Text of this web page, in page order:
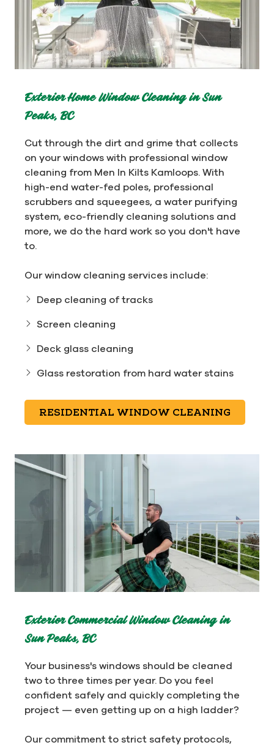
Exterior Home Window Cleaning in Sun
Peaks, BC
Cut through the dirt and grime that collects
on your windows with professional window
cleaning from Men In Kilts Kamloops. With
high-end water-fed poles, professional
scrubbers and squeegees, a water purifying
system, eco-friendly cleaning solutions and
more, we do the hard work so you don't have
to.
Our window cleaning services include:
Deep cleaning of tracks
Screen cleaning
Deck glass cleaning
Glass restoration from hard water stains
RESIDENTIAL WINDOW CLEANING
Exterior Commercial Window Cleaning in
Sun Peaks, BC
Your business's windows should be cleaned
two to three times per year. Do you feel
confident safely and quickly completing the
project — even getting up on a high ladder?
Our commitment to strict safety protocols,